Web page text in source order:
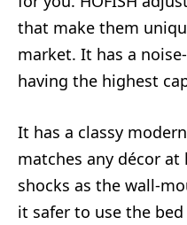
that make them
market. It has a
having the highest
It has a classy
matches any décor
shocks as the wall-
it safer to use the